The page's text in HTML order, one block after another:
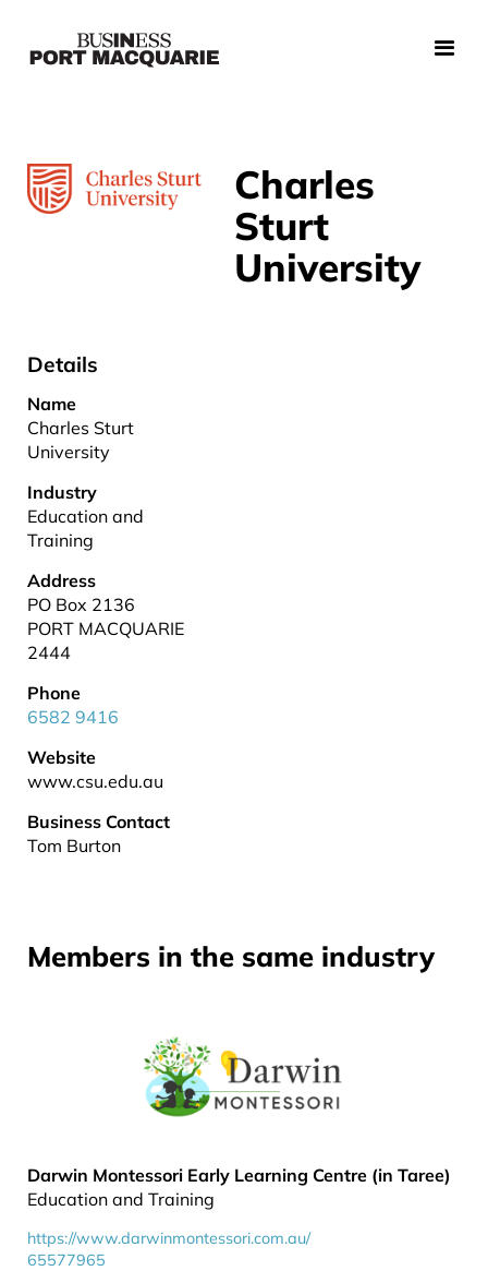
Charles
Sturt
University
Details
Name
Charles Sturt
University
Industry
Education and
Training
Address
PO Box 2136
PORT MACQUARIE
2444
Phone
6582 9416
Website
www.csu.edu.au
Business Contact
Tom Burton
Members in the same industry
Darwin Montessori Early Learning Centre (in Taree)
Education and Training
https://www.darwinmontessori.com.au/
65577965